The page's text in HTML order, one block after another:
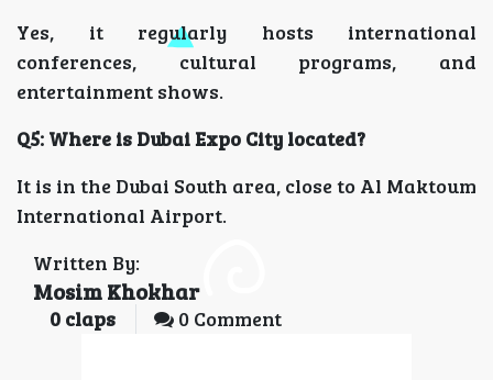
Yes, it regularly hosts international
conferences, cultural programs, and
entertainment shows.
Q5: Where is Dubai Expo City located?
It is in the Dubai South area, close to Al Maktoum
International Airport.
Written By:
Mosim Khokhar
0 claps 0 Comment